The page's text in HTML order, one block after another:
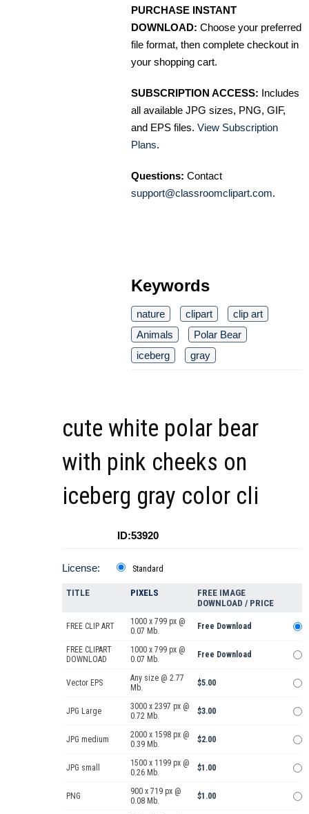
PURCHASE INSTANT
DOWNLOAD: Choose your preferred
file format, then complete checkout in
your shopping cart.
SUBSCRIPTION ACCESS: Includes
all available JPG sizes, PNG, GIF,
and EPS files. View Subscription
Plans.
Questions: Contact
support@classroomclipart.com.
Keywords
nature clipart
clip art
Animals
Polar Bear
iceberg
gray
cute white polar bear
with pink cheeks on
iceberg gray color cli
ID:53920
License: Standard
TITLE PIXELS
FREE IMAGE
DOWNLOAD / PRICE
FREE CLIP ART
1000 x 799 px @
0.07 Mb.
Free Download
FREE CLIPART
DOWNLOAD
1000 x 799 px @
0.07 Mb.
Free Download
Vector EPS
Any size @ 2.77
Mb.
$5.00
JPG Large
3000 x 2397 px @
0.72 Mb.
$3.00
JPG medium
2000 x 1598 px @
0.39 Mb.
$2.00
JPG small
1500 x 1199 px @
0.26 Mb.
$1.00
PNG
900 x 719 px @
0.08 Mb.
$1.00